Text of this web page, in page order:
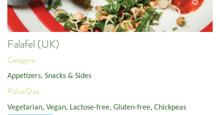
Falafel (UK)
Category:
Appetizers, Snacks & Sides
Pulse/Diet:
Vegetarian, Vegan, Lactose-free, Gluten-free, Chickpeas